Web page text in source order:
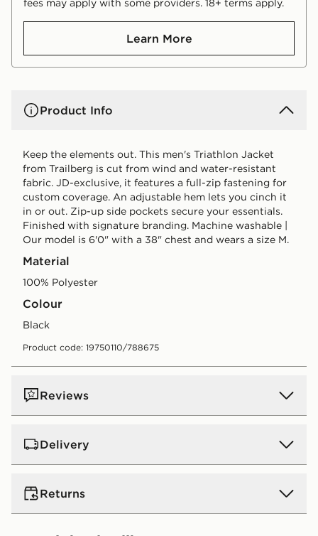
fees may apply with some providers. 18+ terms apply.
Learn More
Product Info
Keep the elements out. This men's Triathlon Jacket
from Trailberg is cut from wind and water-resistant
fabric. JD-exclusive, it features a full-zip fastening for
custom coverage. An adjustable hem lets you cinch it
in or out. Zip-up side pockets secure your essentials.
Finished with signature branding. Machine washable |
Our model is 6'0" with a 38" chest and wears a size M.
Material
100% Polyester
Colour
black
Product code: 19750110/788675
Reviews
Delivery
UK Standard Delivery
Free Delivery on all orders over £80 and £3.99 on
orders below. Delivered within 2 - 5 days.
Returns